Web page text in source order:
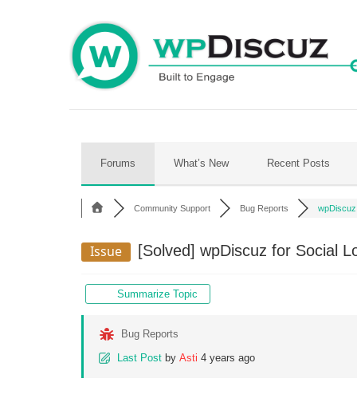
Forums What’s New Recent Posts
Community Support Bug Reports
Issue [Solved] wpDiscuz for Social
Summarize Topic
Bug Reports
Last Post by Asti 4 years ago